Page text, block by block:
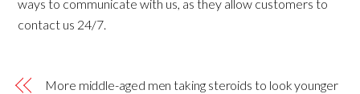
ways to communicate with us, as they allow customers to
contact us 24/7.
More middle-aged men taking steroids to look younger